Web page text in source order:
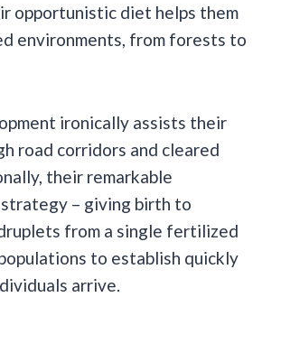
opportunistic diet helps them
environments, from forests to
ironically assists their
road corridors and cleared
their remarkable
– giving birth to
from a single fertilized
to establish quickly
arrive.